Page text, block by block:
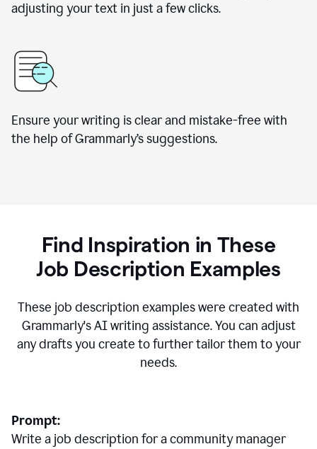
adjusting your text in just a few clicks.
Ensure your writing is clear and mistake-free with
the help of Grammarly’s suggestions.
Find Inspiration in These
Job Description Examples
These job description examples were created with
Grammarly's AI writing assistance. You can adjust
any drafts you create to further tailor them to your
needs.
Prompt:
Write a job description for a community manager